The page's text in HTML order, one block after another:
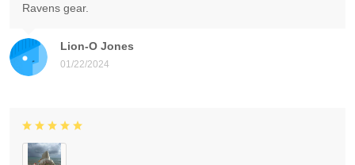
Lion-O Jones
01/22/2024
Ravens gear.